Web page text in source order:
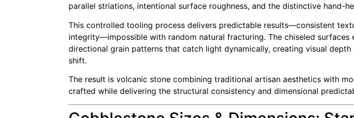
parallel striations, intentional surface roughness, and the distinctive hand-
This controlled tooling process delivers predictable results—consistent
integrity—impossible with random natural fracturing. The chiseled
directional grain patterns that catch light dynamically, creating visual
shift.
The result is volcanic stone combining traditional artisan aesthetics with
crafted while delivering the structural consistency and dimensional